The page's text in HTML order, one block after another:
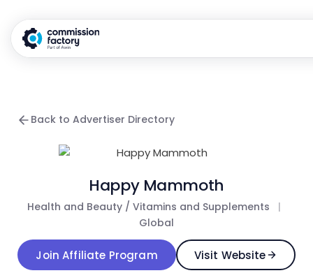
Back to Advertiser Directory
Happy Mammoth
Health and Beauty / Vitamins and Supplements
|
Global
Join Affiliate Program Visit Website